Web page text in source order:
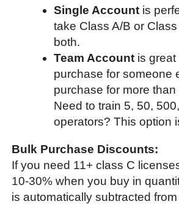
Single Account is
take Class A/B or
both.
Team Account is
purchase for someone
purchase for more
Need to train 5, 50,
operators? This option
Bulk Purchase Discounts:
If you need 11+ class C
10-30% when you buy in
is automatically subtracted